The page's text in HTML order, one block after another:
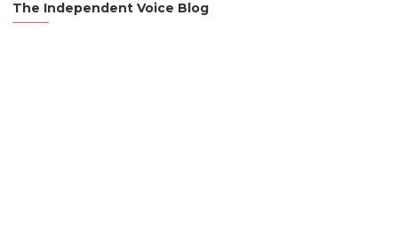
The Independent Voice Blog